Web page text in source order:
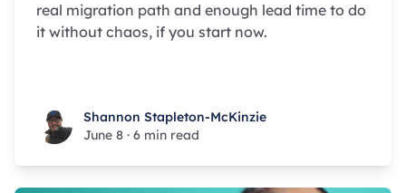
real migration path and enough lead time to do
it without chaos, if you start now.
Shannon Stapleton-McKinzie
Shannon Stapleton-McKinzie
June 8 · 6 min read